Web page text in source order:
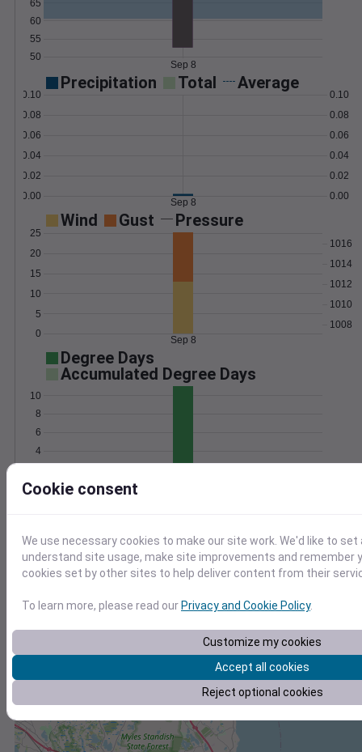
50
55
60
65
Sep 8
Precipitation Total Average
0.00
0.02
0.04
0.06
0.08
0.10
0.00
0.02
0.04
0.06
0.08
0.10
Sep 8
Wind Gust Pressure
0
5
10
15
20
25
1008
1010
1012
1014
1016
Sep 8
Degree Days
Accumulated Degree Days
0
4
6
8
10
Location and station map
−
Cookie consent
We use necessary cookies to make our site work. We'd like to
understand site usage, make site improvements and remember
cookies set by other sites to help deliver content from their
To learn more, please read ourPrivacy and Cookie Policy.
Customize my cookies
Accept all cookies
Reject optional cookies